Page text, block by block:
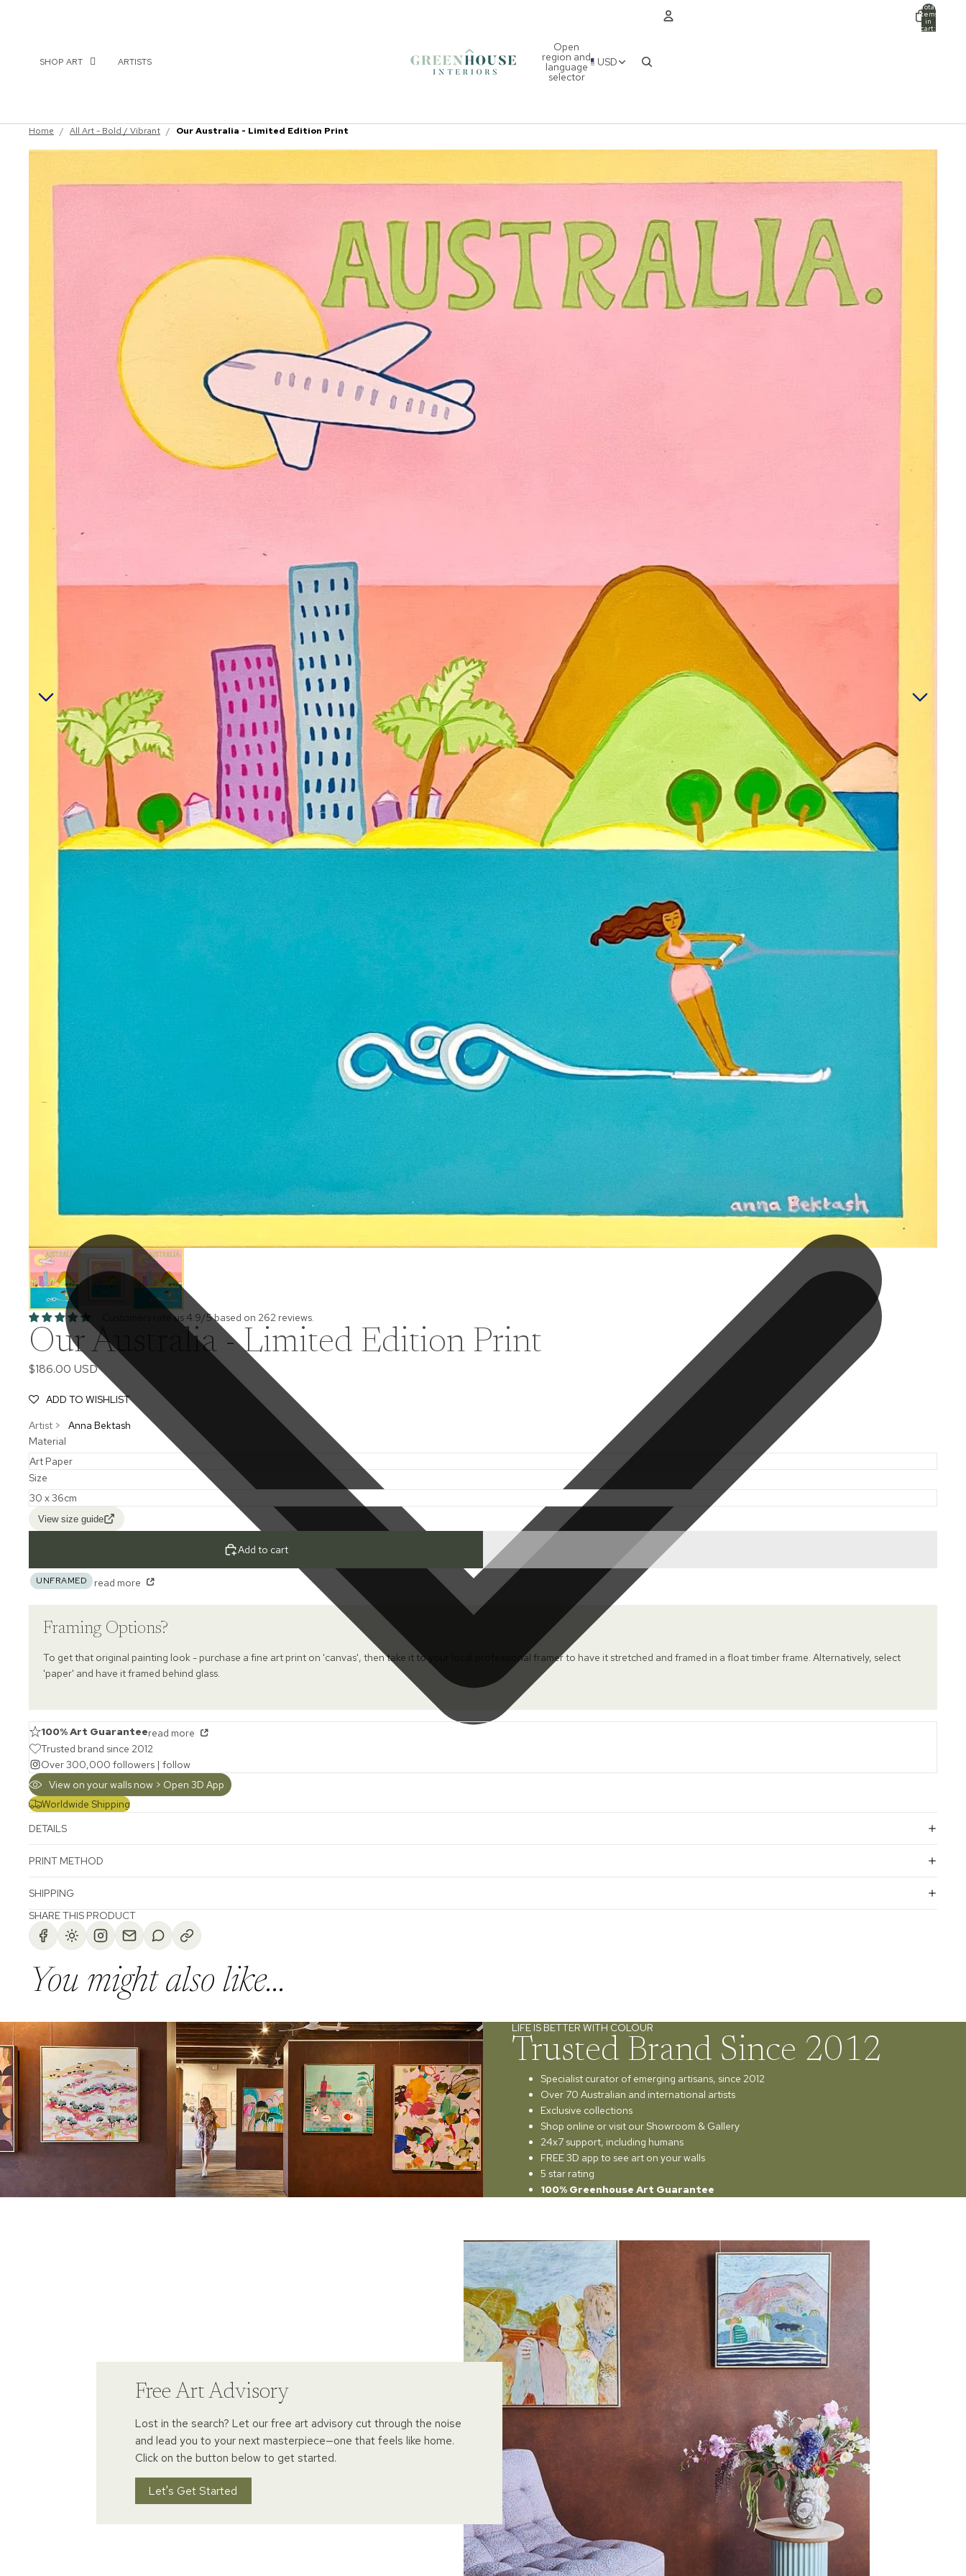
SHOP ART ARTISTS
Open
region and
language
selector
USD
Total
items
in
cart:
Home / All Art - Bold / Vibrant / Our Australia - Limited Edition Print
Customers rate us 4.9/5 based on 262 reviews.
Our Australia - Limited Edition Print
$186.00 USD
ADD TO WISHLIST
Artist >
Anna Bektash
Material
Size
View size guide
Add to cart
UNFRAMED read more
Framing Options?
To get that original painting look - purchase a fine art print on 'canvas', then take it to your local professional framer to have it stretched and framed in a float timber frame. Alternatively, select
'paper' and have it framed behind glass.
100% Art Guaranteeread more
Trusted brand since 2012
Over 300,000 followers | follow
View on your walls now > Open 3D App
Worldwide Shipping
DETAILS
PRINT METHOD
SHIPPING
SHARE THIS PRODUCT
You might also like...
LIFE IS BETTER WITH COLOUR
Trusted Brand Since 2012
Specialist curator of emerging artisans, since 2012
Over 70 Australian and international artists
Exclusive collections
Shop online or visit our Showroom & Gallery
24x7 support, including humans
FREE 3D app to see art on your walls
5 star rating
100% Greenhouse Art Guarantee
Free Art Advisory
Lost in the search? Let our free art advisory cut through the noise
and lead you to your next masterpiece—one that feels like home.
Click on the button below to get started.
Let's Get Started